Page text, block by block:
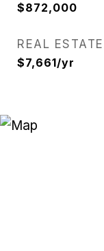
$872,000
REAL
$7,661/yr